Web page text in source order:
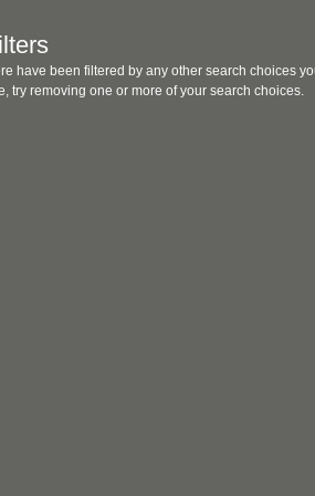
have been filtered by any other search choices
try removing one or more of your search choices.